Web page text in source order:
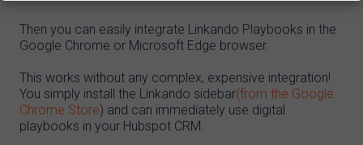
AI assistant
Then you can easily integrate Linkando Playbooks in the
Google Chrome or Microsoft Edge browser.
This works without any complex, expensive integration!
You simply install the Linkando sidebar(from the Google
Chrome Store) and can immediately use digital
playbooks in your Hubspot CRM.